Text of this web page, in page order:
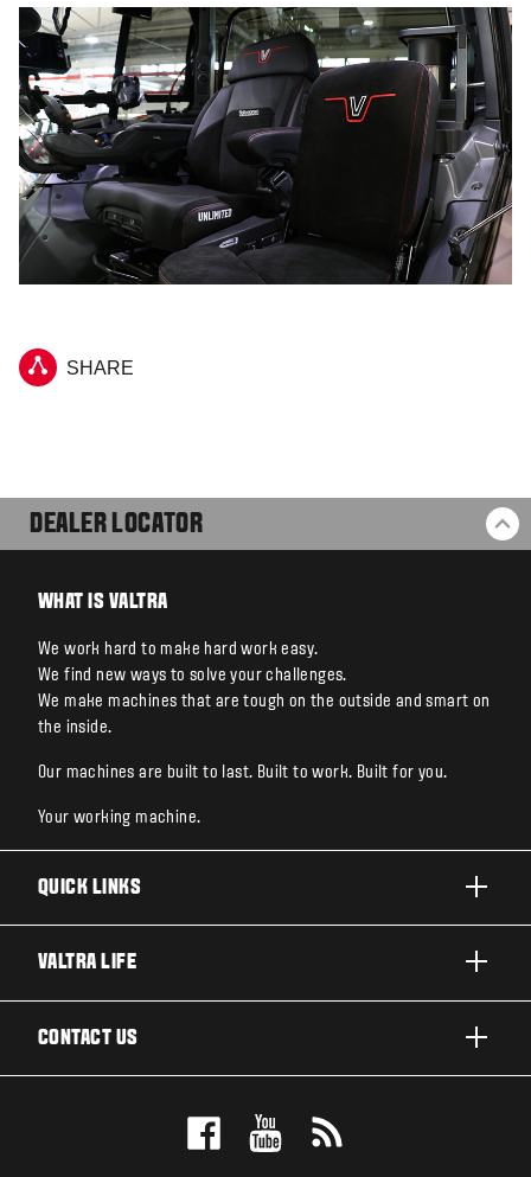
SHARE
DEALER LOCATOR
WHAT IS VALTRA
We work hard to make hard work easy.
We find new ways to solve your challenges.
We make machines that are tough on the outside and smart on
the inside.
Our machines are built to last. Built to work. Built for you.
Your working machine.
QUICK LINKS
TECHNOLOGY
VALTRA LIFE
CONTACT US